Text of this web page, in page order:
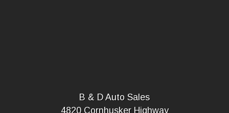
B & D Auto Sales
4820 Cornhusker Highway